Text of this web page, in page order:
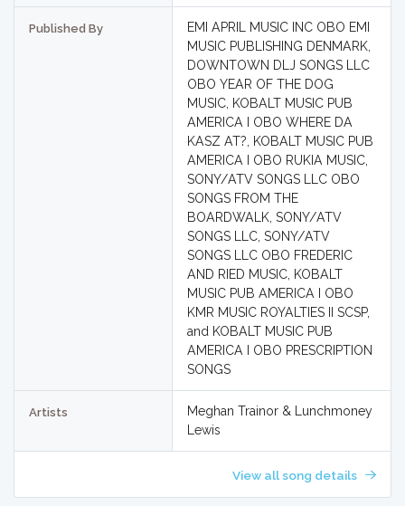
Published By
EMI APRIL MUSIC INC OBO EMI
MUSIC PUBLISHING DENMARK,
DOWNTOWN DLJ SONGS LLC
OBO YEAR OF THE DOG
MUSIC, KOBALT MUSIC PUB
AMERICA I OBO WHERE DA
KASZ AT?, KOBALT MUSIC PUB
AMERICA I OBO RUKIA MUSIC,
SONY/ATV SONGS LLC OBO
SONGS FROM THE
BOARDWALK, SONY/ATV
SONGS LLC, SONY/ATV
SONGS LLC OBO FREDERIC
AND RIED MUSIC, KOBALT
MUSIC PUB AMERICA I OBO
KMR MUSIC ROYALTIES II SCSP,
and KOBALT MUSIC PUB
AMERICA I OBO PRESCRIPTION
SONGS
Artists
Meghan Trainor & Lunchmoney
Lewis
View all song details